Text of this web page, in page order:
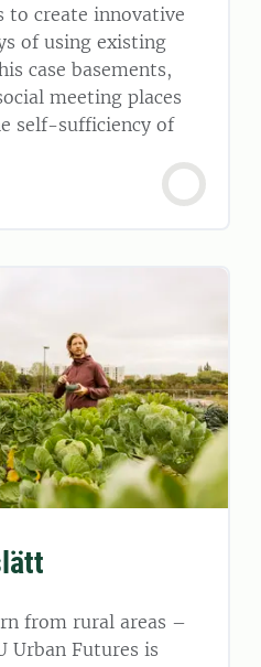
to create innovative
of using existing
case basements,
meeting places
self-sufficiency of
from rural areas –
Urban Futures is